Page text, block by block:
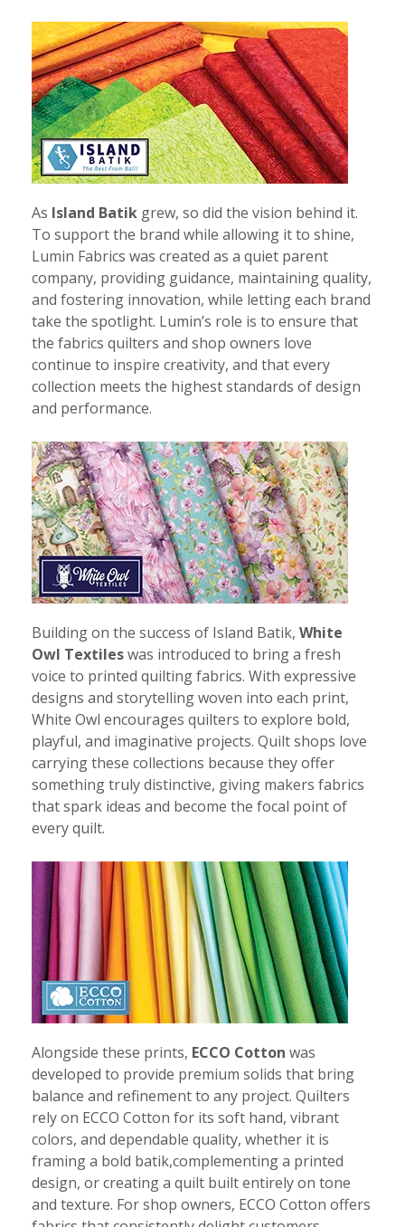
As Island Batik grew, so did the vision behind it.
To support the brand while allowing it to shine,
Lumin Fabrics was created as a quiet parent
company, providing guidance, maintaining quality,
and fostering innovation, while letting each brand
take the spotlight. Lumin’s role is to ensure that
the fabrics quilters and shop owners love
continue to inspire creativity, and that every
collection meets the highest standards of design
and performance.
Building on the success of Island Batik, White
Owl Textileswas introduced to bring a fresh
voice to printed quilting fabrics. With expressive
designs and storytelling woven into each print,
White Owl encourages quilters to explore bold,
playful, and imaginative projects. Quilt shops love
carrying these collections because they offer
something truly distinctive, giving makers fabrics
that spark ideas and become the focal point of
every quilt.
Alongside these prints, ECCO Cotton was
developed to provide premium solids that bring
balance and refinement to any project. Quilters
rely on ECCO Cotton for its soft hand, vibrant
colors, and dependable quality, whether it is
framing a bold batik,complementing a printed
design, or creating a quilt built entirely on tone
and texture. For shop owners, ECCO Cotton offers